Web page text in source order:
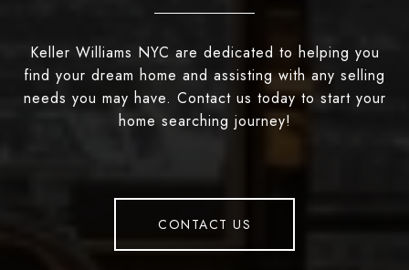
Keller Williams NYC are dedicated to helping you
find your dream home and assisting with any selling
needs you may have. Contact us today to start your
home searching journey!
CONTACT US